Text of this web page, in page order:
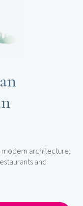
modern architecture,
and